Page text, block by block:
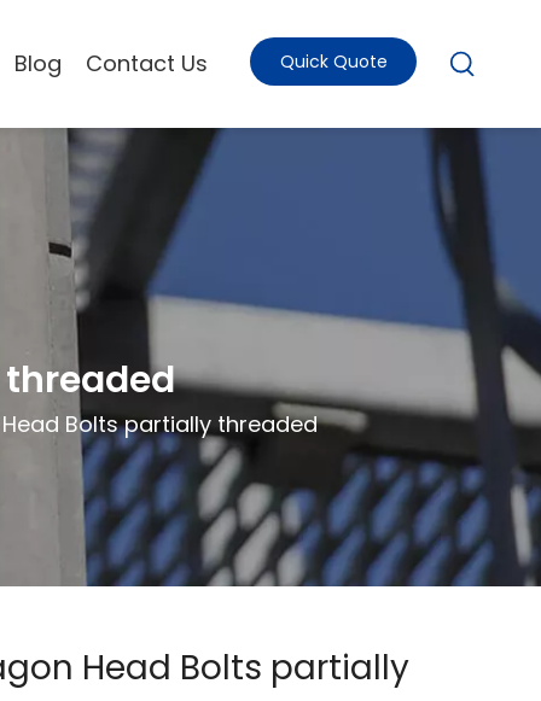
Blog Contact Us Quick Quote
threaded
Bolts partially threaded
Head Bolts partially